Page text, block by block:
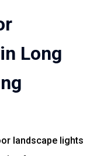
Long
landscape lights